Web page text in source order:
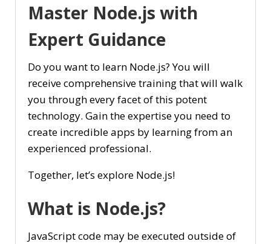
Master Node.js with
Expert Guidance
Do you want to learn Node.js? You will
receive comprehensive training that will walk
you through every facet of this potent
technology. Gain the expertise you need to
create incredible apps by learning from an
experienced professional.
Together, let’s explore Node.js!
What is Node.js?
JavaScript code may be executed outside of